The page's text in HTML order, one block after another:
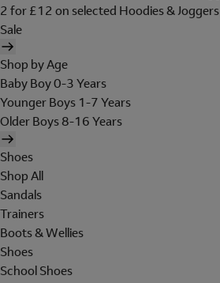
2 for £12 on selected Hoodies & Joggers
Sale
Shop by Age
Baby Boy 0-3 Years
Younger Boys 1-7 Years
Older Boys 8-16 Years
Shoes
Shop All
Sandals
Trainers
Boots & Wellies
Shoes
School Shoes